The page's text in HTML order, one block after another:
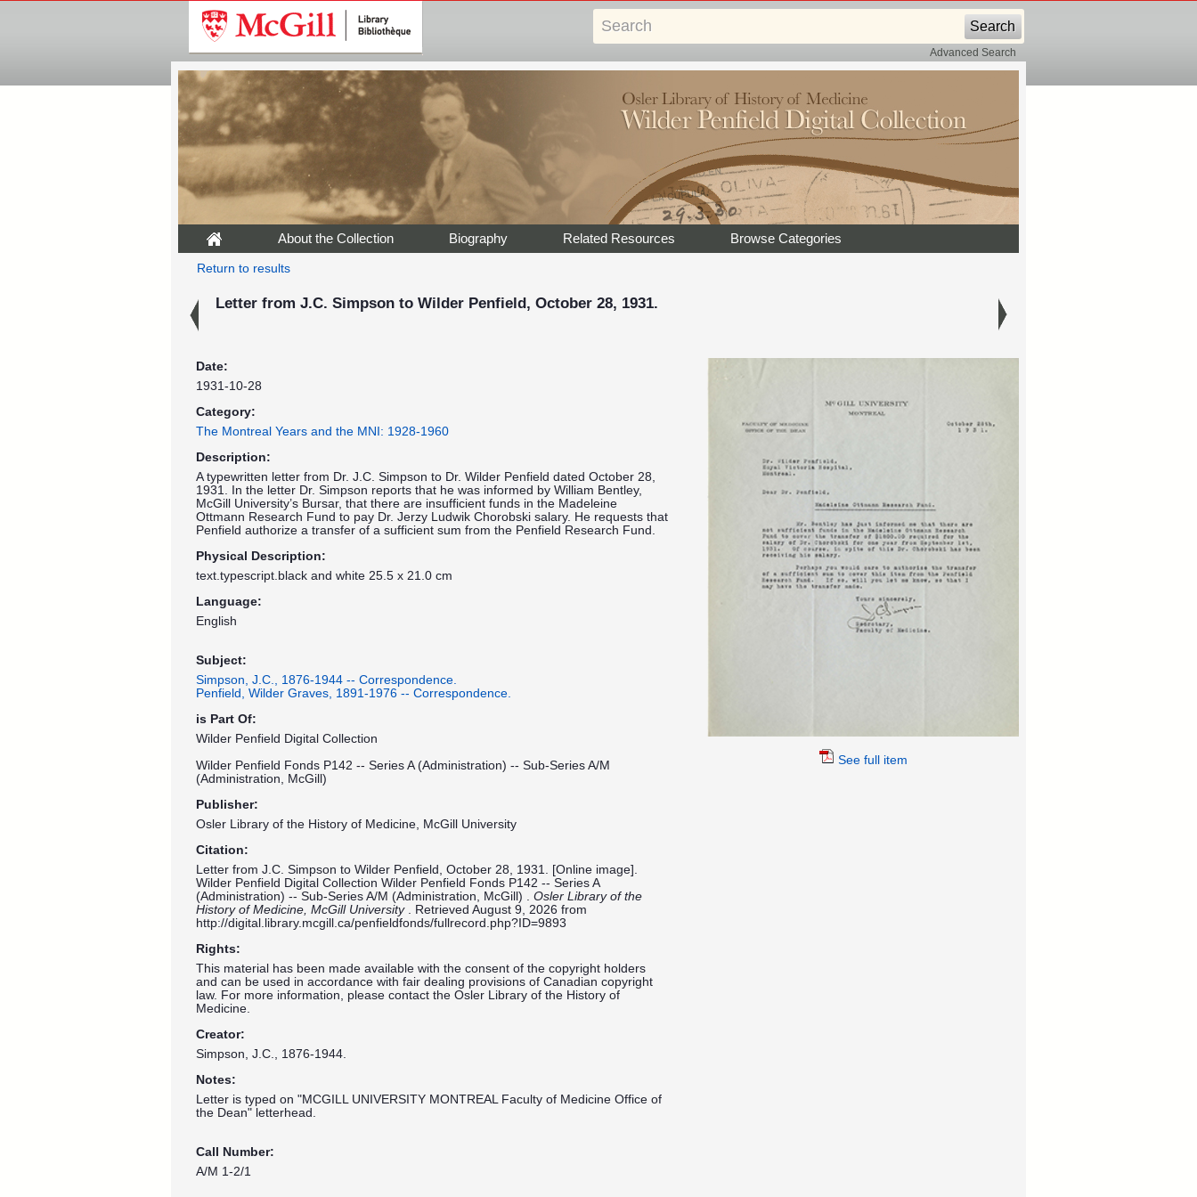
Advanced Search
About the Collection Biography Related Resources Browse Categories
Return to results
Letter from J.C. Simpson to Wilder Penfield, October 28, 1931.
See full item
Date:
1931-10-28
Category:
The Montreal Years and the MNI: 1928-1960
Description:
A typewritten letter from Dr. J.C. Simpson to Dr. Wilder Penfield dated October 28,
1931. In the letter Dr. Simpson reports that he was informed by William Bentley,
McGill University’s Bursar, that there are insufficient funds in the Madeleine
Ottmann Research Fund to pay Dr. Jerzy Ludwik Chorobski salary. He requests that
Penfield authorize a transfer of a sufficient sum from the Penfield Research Fund.
Physical Description:
text.typescript.black and white 25.5 x 21.0 cm
Language:
English
Subject:
Simpson, J.C., 1876-1944 -- Correspondence.
Penfield, Wilder Graves, 1891-1976 -- Correspondence.
is Part Of:
Wilder Penfield Digital Collection
Wilder Penfield Fonds P142 -- Series A (Administration) -- Sub-Series A/M
(Administration, McGill)
Publisher:
Osler Library of the History of Medicine, McGill University
Citation:
Letter from J.C. Simpson to Wilder Penfield, October 28, 1931. [Online image].
Wilder Penfield Digital Collection Wilder Penfield Fonds P142 -- Series A
(Administration) -- Sub-Series A/M (Administration, McGill) . Osler Library of the
History of Medicine, McGill University . Retrieved August 9, 2026 from
http://digital.library.mcgill.ca/penfieldfonds/fullrecord.php?ID=9893
Rights:
This material has been made available with the consent of the copyright holders
and can be used in accordance with fair dealing provisions of Canadian copyright
law. For more information, please contact the Osler Library of the History of
Medicine.
Creator:
Simpson, J.C., 1876-1944.
Notes:
Letter is typed on "MCGILL UNIVERSITY MONTREAL Faculty of Medicine Office of
the Dean" letterhead.
Call Number:
A/M 1-2/1